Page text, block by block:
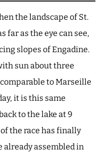
the landscape of St.
far as the eye can see,
slopes of Engadine.
sun about three
to Marseille
it is this same
to the lake at 9
the race has finally
already assembled in